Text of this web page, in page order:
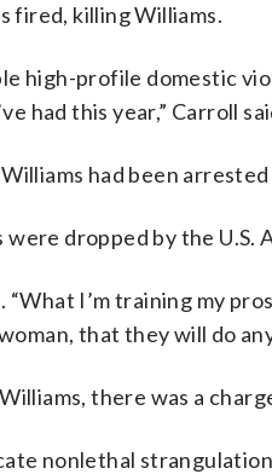
fired, killing Williams.
high-profile domestic
had this year,” Carroll
had been
were dropped by the U.S.
“What I’m training my
that they will do
there was a
nonlethal strangulation